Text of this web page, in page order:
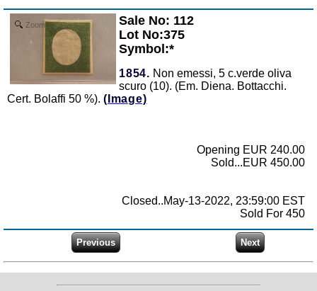
Zoom
Sale No: 112
Lot No:375
Symbol:*
1854. Non emessi, 5 c.verde oliva
scuro (10). (Em. Diena. Bottacchi.
Cert. Bolaffi 50 %). (Image)
Opening EUR 240.00
Sold...EUR 450.00
Closed..May-13-2022, 23:59:00 EST
Sold For 450